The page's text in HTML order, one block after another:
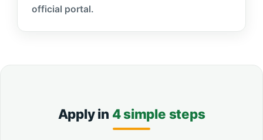
official portal.
Apply in 4 simple steps